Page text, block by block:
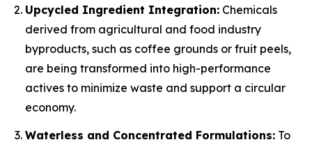
Upcycled Ingredient Integration: Chemicals
derived from agricultural and food industry
byproducts, such as coffee grounds or fruit peels,
are being transformed into high-performance
actives to minimize waste and support a circular
economy.
Waterless and Concentrated Formulations: To